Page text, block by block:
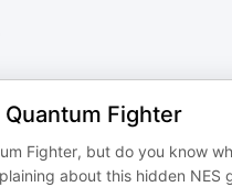
Fighter
Fighter, but do you know
about this hidden NES